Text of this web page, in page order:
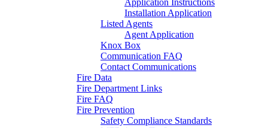
Application Instructions
Installation Application
Listed Agents
Agent Application
Knox Box
Communication FAQ
Contact Communications
Fire Data
Fire Department Links
Fire FAQ
Fire Prevention
Safety Compliance Standards